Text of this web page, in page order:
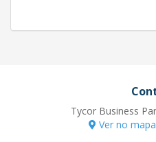
Tycor Business
Ver no mapa